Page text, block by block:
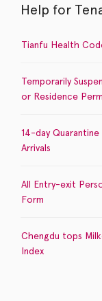
Help for
Tianfu Health
Temporarily
or Residence
14-day
Arrivals
All Entry-exit
Form
Chengdu tops
Index